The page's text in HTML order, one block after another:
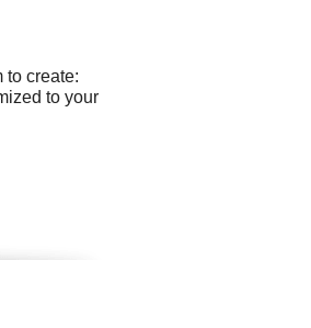
to create:
to your